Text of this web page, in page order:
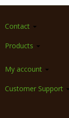
Contact
Products
My account
Customer Support